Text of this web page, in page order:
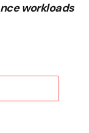
workloads